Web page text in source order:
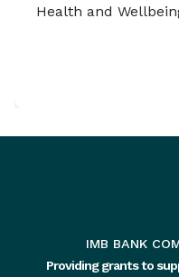
Health and
IMB BANK
Providing grants to